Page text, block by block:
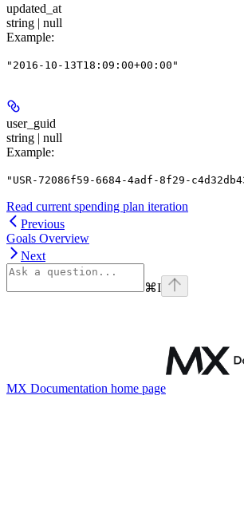
updated_at
string | null
Example:
"2016-10-13T18:09:00+00:00"
user_guid
string | null
Example:
"USR-72086f59-6684-4adf-8f29-
Read current spending plan iteration
Previous
Goals Overview
Next
⌘I
MX Documentation home page